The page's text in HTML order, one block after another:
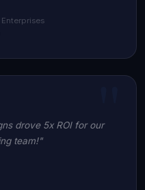
drove 5x ROI for our
team!"